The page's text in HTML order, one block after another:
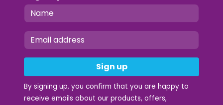
Sign up
By signing up, you confirm that you are happy to
receive emails about our products, offers,